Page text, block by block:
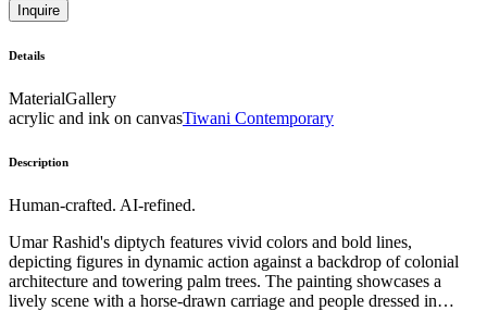
Inquire
Details
MaterialGallery
acrylic and ink on canvasTiwani Contemporary
Description
Human-crafted. AI-refined.
Umar Rashid's diptych features vivid colors and bold lines,
depicting figures in dynamic action against a backdrop of colonial
architecture and towering palm trees. The painting showcases a
lively scene with a horse-drawn carriage and people dressed in